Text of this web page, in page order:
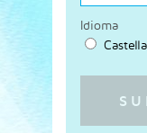
Idioma